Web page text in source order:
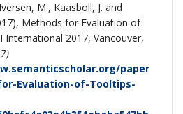
M., Kaasboll, J. and
Methods for Evaluation of
International 2017, Vancouver,
paper
Evaluation-of-Tooltips-